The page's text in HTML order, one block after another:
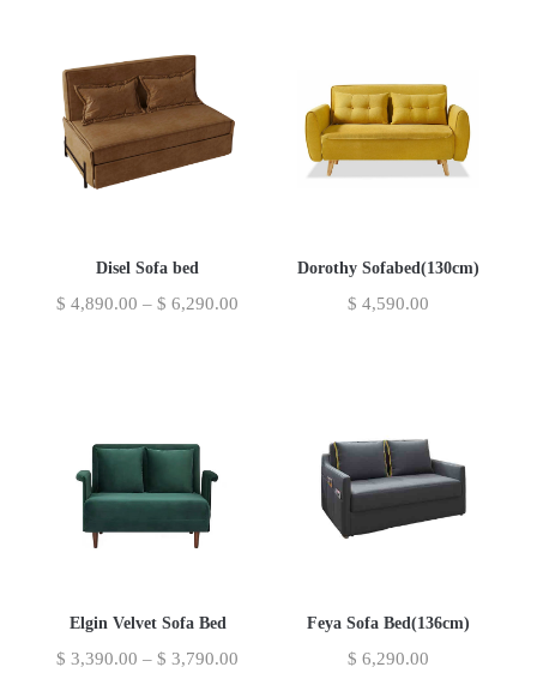
Disel Sofa bed
$ 4,890.00 – $ 6,290.00
Dorothy Sofabed(130cm)
$ 4,590.00
Elgin Velvet Sofa Bed
$ 3,390.00 – $ 3,790.00
Feya Sofa Bed(136cm)
$ 6,290.00